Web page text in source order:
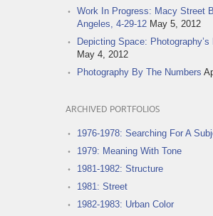
Work In Progress: Macy Street
Angeles, 4-29-12 May 5, 2012
Depicting Space:
May 4, 2012
Photography By The Numbers
ARCHIVED PORTFOLIOS
1976-1978: Searching For A
1979: Meaning With Tone
1981-1982: Structure
1981: Street
1982-1983: Urban Color